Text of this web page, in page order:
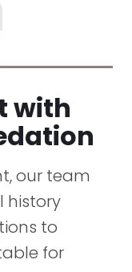
with
our team
history
to
for